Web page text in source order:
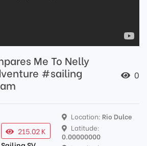
Me To Nelly
#sailing
0
215.02 K
Location: Rio Dulce
Latitude:
0.00000000